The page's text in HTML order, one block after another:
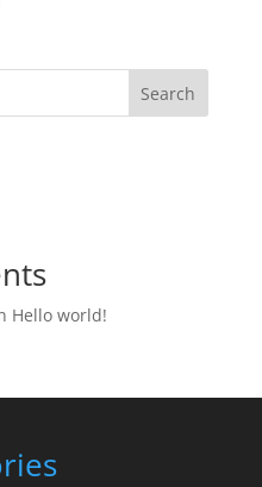
Search
Hello world!